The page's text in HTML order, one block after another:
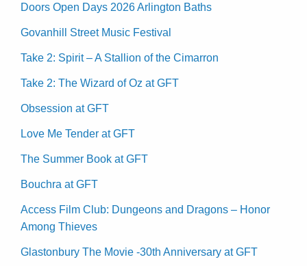
Doors Open Days 2026 Arlington Baths
Govanhill Street Music Festival
Take 2: Spirit – A Stallion of the Cimarron
Take 2: The Wizard of Oz at GFT
Obsession at GFT
Love Me Tender at GFT
The Summer Book at GFT
Bouchra at GFT
Access Film Club: Dungeons and Dragons – Honor
Among Thieves
Glastonbury The Movie -30th Anniversary at GFT